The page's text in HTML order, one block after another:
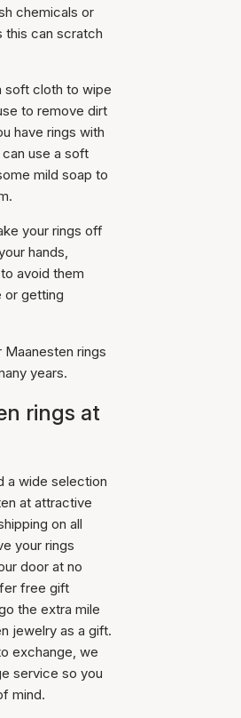
chemicals or
this can scratch
soft cloth to wipe
to remove dirt
have rings with
use a soft
mild soap to
your rings off
hands,
avoid them
or getting
rings
years.
rings at
a wide selection
at attractive
on all
your rings
door at no
free gift
the extra mile
jewelry as a gift.
exchange, we
service so you
mind.